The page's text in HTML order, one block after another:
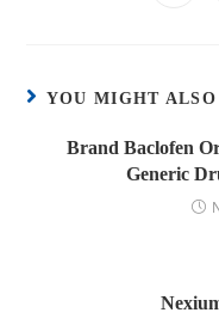
YOU MIGHT
Brand Baclofen
Generic